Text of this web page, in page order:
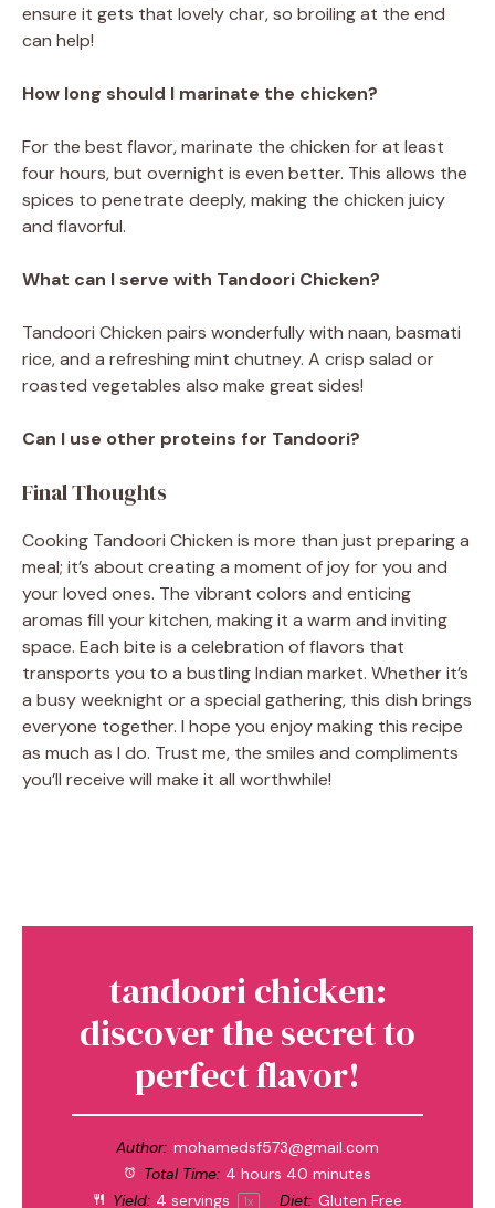
ensure it gets that lovely char, so broiling at the end
can help!
How long should I marinate the chicken?
For the best flavor, marinate the chicken for at least
four hours, but overnight is even better. This allows the
spices to penetrate deeply, making the chicken juicy
and flavorful.
What can I serve with Tandoori Chicken?
Tandoori Chicken pairs wonderfully with naan, basmati
rice, and a refreshing mint chutney. A crisp salad or
roasted vegetables also make great sides!
Can I use other proteins for Tandoori?
Final Thoughts
Cooking Tandoori Chicken is more than just preparing a
meal; it’s about creating a moment of joy for you and
your loved ones. The vibrant colors and enticing
aromas fill your kitchen, making it a warm and inviting
space. Each bite is a celebration of flavors that
transports you to a bustling Indian market. Whether it’s
a busy weeknight or a special gathering, this dish brings
everyone together. I hope you enjoy making this recipe
as much as I do. Trust me, the smiles and compliments
you’ll receive will make it all worthwhile!
tandoori chicken:
discover the secret to
perfect flavor!
Author: mohamedsf573@gmail.com
Total Time: 4 hours 40 minutes
Yield: 4 servings 1x Diet: Gluten Free